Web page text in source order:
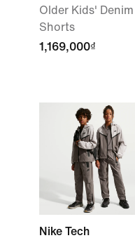
Older Kids' Denim
Shorts
1,169,000₫
Nike Tech